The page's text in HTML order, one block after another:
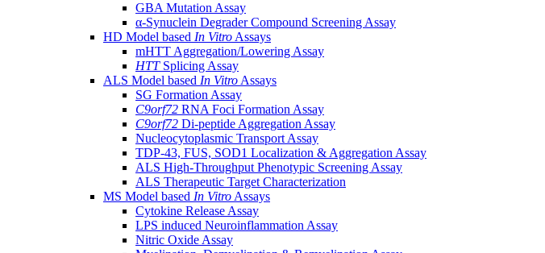
GBA Mutation Assay
α-Synuclein Degrader Compound Screening Assay
HD Model based In Vitro Assays
mHTT Aggregation/Lowering Assay
HTTSplicing Assay
ALS Model based In Vitro Assays
SG Formation Assay
C9orf72 RNA Foci Formation Assay
C9orf72 Di-peptide Aggregation Assay
Nucleocytoplasmic Transport Assay
TDP-43, FUS, SOD1 Localization & Aggregation Assay
ALS High-Throughput Phenotypic Screening Assay
ALS Therapeutic Target Characterization
MS Model based In Vitro Assays
Cytokine Release Assay
LPS induced Neuroinflammation Assay
Nitric Oxide Assay